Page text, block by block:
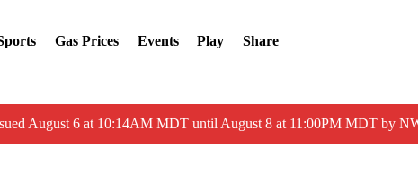
Gas Prices Events Play Share
August 6 at 10:14AM MDT until August 8 at 11:00PM MDT by